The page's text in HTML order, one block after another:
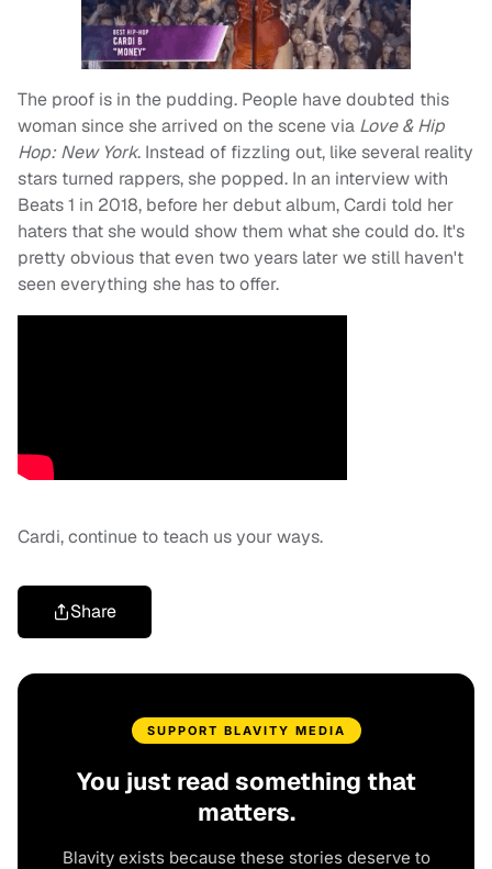
The proof is in the pudding. People have doubted this
woman since she arrived on the scene via Love & Hip
Hop: New York. Instead of fizzling out, like several reality
stars turned rappers, she popped. In an interview with
Beats 1 in 2018, before her debut album, Cardi told her
haters that she would show them what she could do. It's
pretty obvious that even two years later we still haven't
seen everything she has to offer.
Cardi, continue to teach us your ways.
Share
SUPPORT BLAVITY MEDIA
You just read something that
matters.
Blavity exists because these stories deserve to